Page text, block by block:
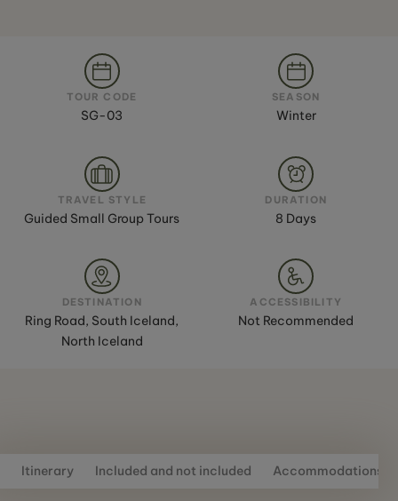
TOUR CODE
SG-03
SEASON
Winter
TRAVEL STYLE
Guided Small Group Tours
DURATION
8 Days
DESTINATION
Ring Road, South Iceland,
North Iceland
ACCESSIBILITY
Not Recommended
Itinerary Included and not included Accommodations